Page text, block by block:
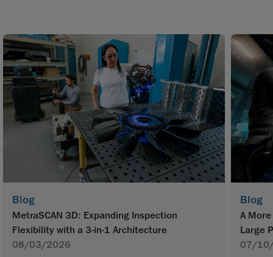
Blog
MetraSCAN 3D: Expanding Inspection
Flexibility with a 3-in-1 Architecture
08/03/2026
Blog
A
Large
07/